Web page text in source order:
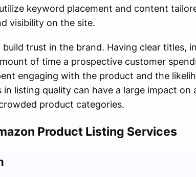
keyword placement and content
visibility on the site.
trust in the brand. Having clear titles,
of time a prospective customer
engaging with the product and the
listing quality can have a large impact on
product categories.
Product Listing Services